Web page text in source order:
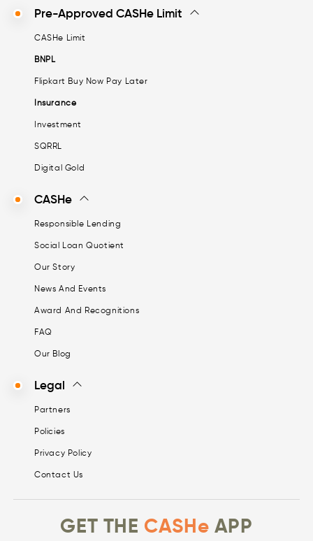
Pre-Approved CASHe Limit
CASHe Limit
BNPL
Flipkart Buy Now Pay Later
Insurance
Investment
SQRRL
Digital Gold
CASHe
Responsible Lending
Social Loan Quotient
Our Story
News And Events
Award And Recognitions
FAQ
Our Blog
Legal
Partners
Policies
Privacy Policy
Contact Us
GET THE CASHe APP